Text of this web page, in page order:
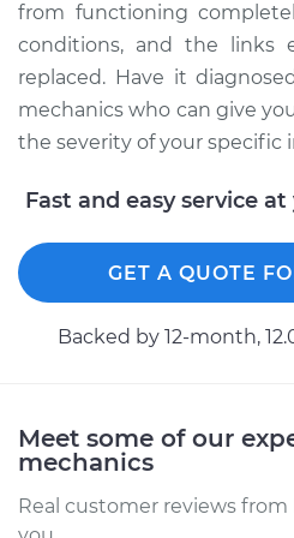
Service type
Estimate
Shop/Dealer Price
Elantra
Service type
Estimate
from functioning
conditions, and the links
replaced. Have it
mechanics who can give
the severity of your specific
Fast and easy service
GET A QUOTE
Backed by 12-month,
Meet some of our
mechanics
Real customer reviews